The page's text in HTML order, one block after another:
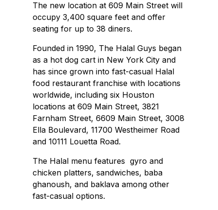
The new location at 609 Main Street will
occupy 3,400 square feet and offer
seating for up to 38 diners.
Founded in 1990, The Halal Guys began
as a hot dog cart in New York City and
has since grown into fast-casual Halal
food restaurant franchise with locations
worldwide, including six Houston
locations at 609 Main Street, 3821
Farnham Street, 6609 Main Street, 3008
Ella Boulevard, 11700 Westheimer Road
and 10111 Louetta Road.
The Halal menu features gyro and
chicken platters, sandwiches, baba
ghanoush, and baklava among other
fast-casual options.